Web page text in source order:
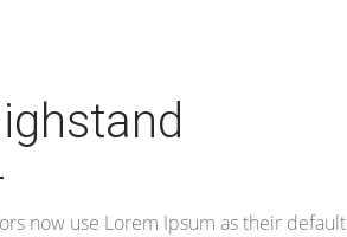
now use Lorem Ipsum as their default